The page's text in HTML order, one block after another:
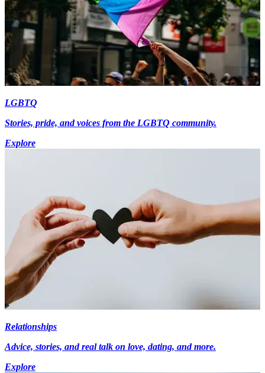
LGBTQ
Stories, pride, and voices from the LGBTQ community.
Explore
Relationships
Advice, stories, and real talk on love, dating, and more.
Explore